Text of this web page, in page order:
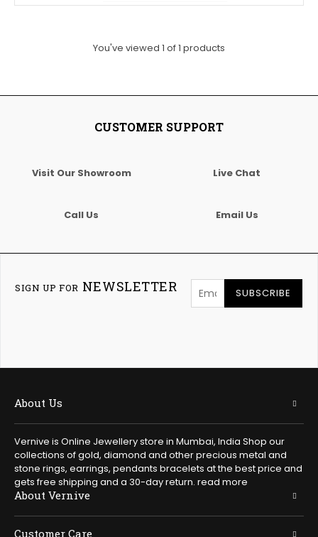
You've viewed 1 of1 products
CUSTOMER SUPPORT
Visit Our Showroom Live Chat
Call Us Email Us
SIGN UP FOR NEWSLETTER SUBSCRIBE
About Us
Vernive is Online Jewellery store in Mumbai, India Shop our
collections of gold, diamond and other precious metal and
stone rings, earrings, pendants bracelets at the best price and
gets free shipping and a 30-day return. read more
About Vernive
Customer Care